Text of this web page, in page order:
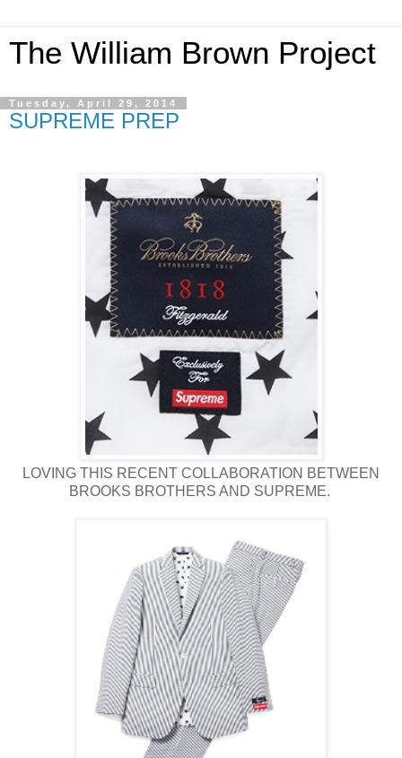
The William Brown Project
Tuesday, April 29, 2014
SUPREME PREP
LOVING THIS RECENT COLLABORATION BETWEEN
BROOKS BROTHERS AND SUPREME.